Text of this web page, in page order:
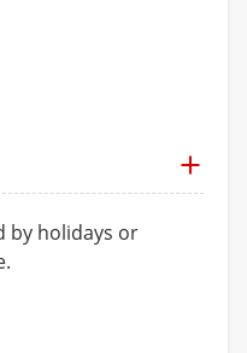
by holidays or